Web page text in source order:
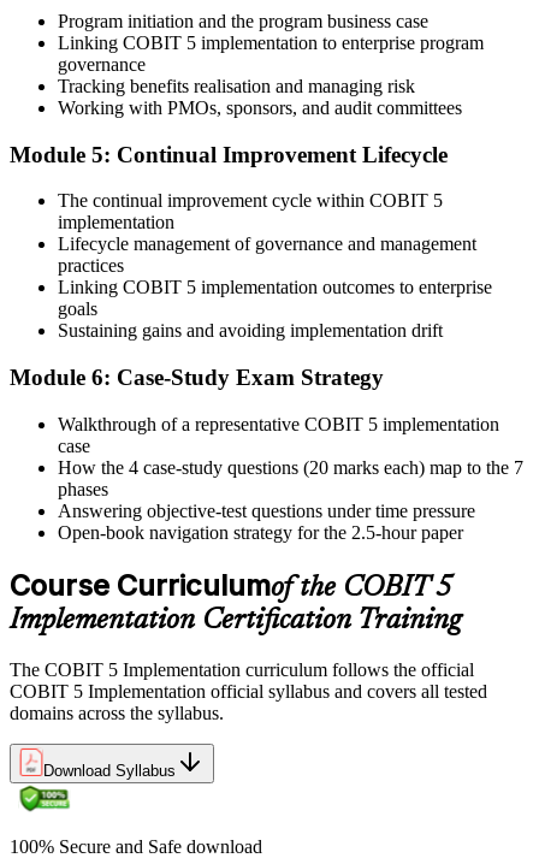
Sit the exam: 4 case-study questions (20 marks each), 2.5 hours,
50% pass mark (40 of 80 marks), open book to the 'COBIT 5
Implementation' book and 'COBIT 5 Enabling Processes Guide'
only.
On passing, Invensis Learning issues your COBIT 5
Implementation course completion certificate. Apply the 7-phase
lifecycle in your enterprise GEIT engagements.
Program initiation and the program business case
Linking COBIT 5 implementation to enterprise program
governance
Tracking benefits realisation and managing risk
Working with PMOs, sponsors, and audit committees
Module 5: Continual Improvement Lifecycle
The continual improvement cycle within COBIT 5
implementation
Lifecycle management of governance and management
practices
Linking COBIT 5 implementation outcomes to enterprise
goals
Sustaining gains and avoiding implementation drift
Module 6: Case-Study Exam Strategy
Walkthrough of a representative COBIT 5 implementation
case
How the 4 case-study questions (20 marks each) map to the 7
phases
Answering objective-test questions under time pressure
Open-book navigation strategy for the 2.5-hour paper
Course Curriculumof the COBIT 5
Implementation Certification Training
The COBIT 5 Implementation curriculum follows the official
COBIT 5 Implementation official syllabus and covers all tested
domains across the syllabus.
Download Syllabus
100% Secure and Safe download